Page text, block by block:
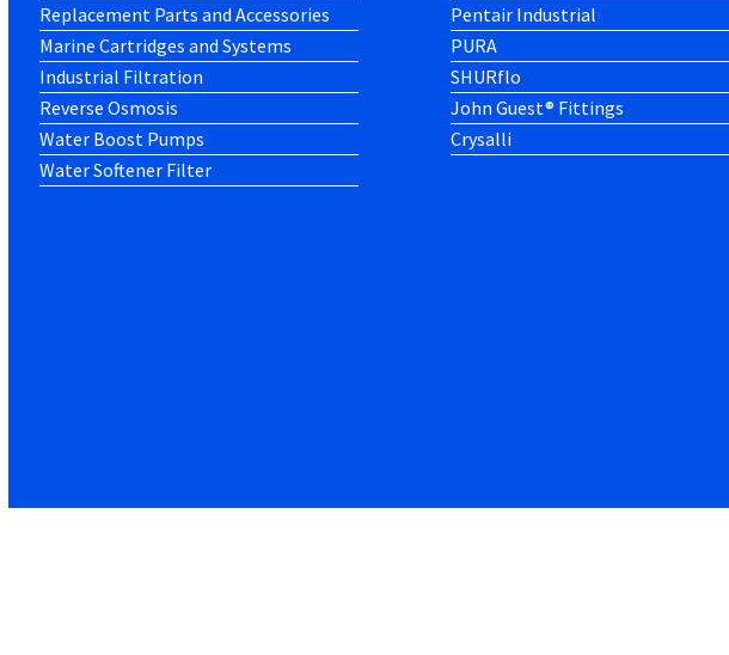
Replacement Parts and Accessories
Marine Cartridges and Systems
Industrial Filtration
Reverse Osmosis
Water Boost Pumps
Water Softener Filter
Pentair Industrial
PURA
SHURflo
John Guest® Fittings
Crysalli